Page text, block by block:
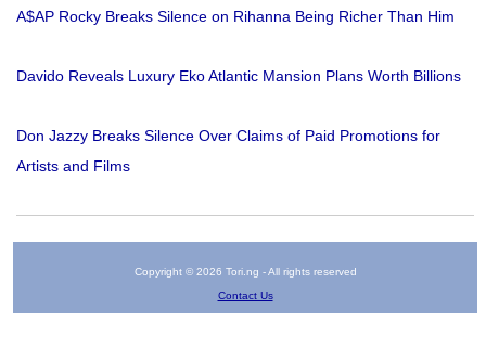
A$AP Rocky Breaks Silence on Rihanna Being Richer Than Him
Davido Reveals Luxury Eko Atlantic Mansion Plans Worth Billions
Don Jazzy Breaks Silence Over Claims of Paid Promotions for
Artists and Films
Copyright © 2026 Tori.ng - All rights reserved
Contact Us